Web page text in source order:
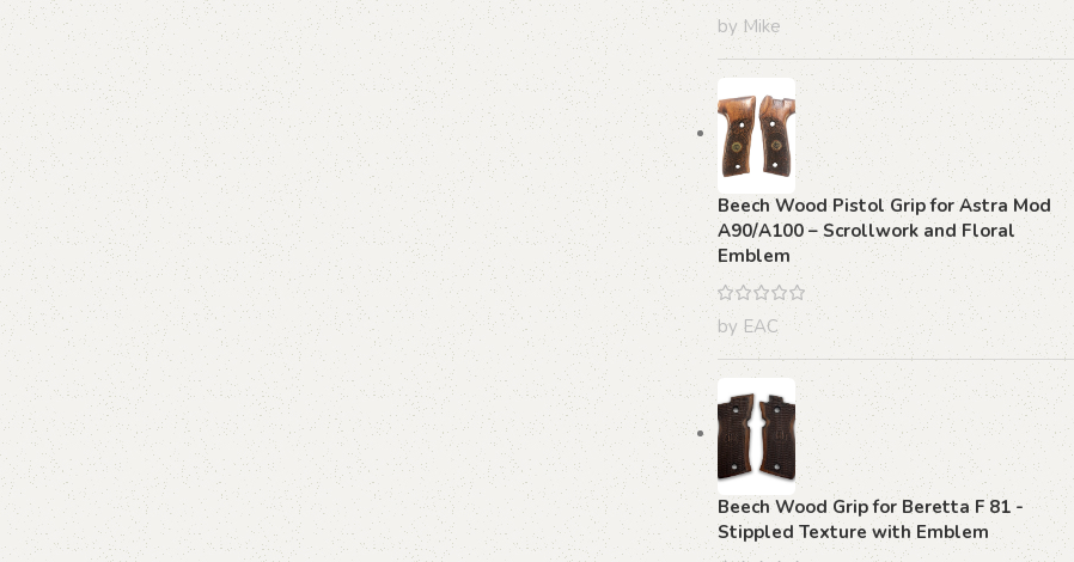
by Mike
Beech Wood Pistol Grip for Astra Mod
A90/A100 – Scrollwork and Floral
Emblem
by EAC
Beech Wood Grip for Beretta F 81 -
Stippled Texture with Emblem